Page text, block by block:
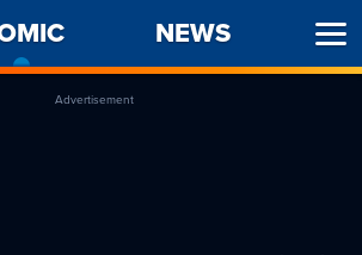
CURRENT
PAGE
NEWS
Advertisement